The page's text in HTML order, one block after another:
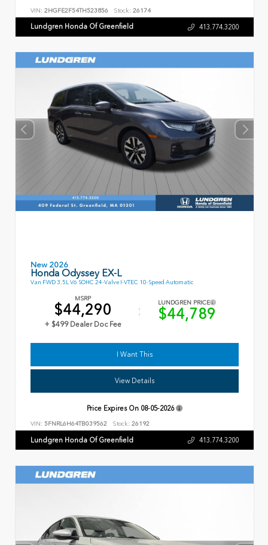
VIN: 2HGFE2F54TH523856 Stock: 26174
Lundgren Honda Of Greenfield 413.774.3200
New 2026
Honda Odyssey EX-L
Van FWD 3.5L V6 SOHC 24-Valve I-VTEC 10-Speed Automatic
MSRP
$44,290
+ $499 Dealer Doc Fee
LUNDGREN PRICE
$44,789
I Want This
View Details
Price Expires On 08-05-2026
VIN: 5FNRL6H64TB039562 Stock: 26192
Lundgren Honda Of Greenfield 413.774.3200